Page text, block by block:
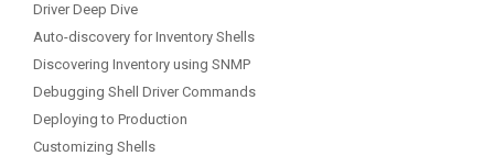
Driver Deep Dive
Auto-discovery for Inventory Shells
Discovering Inventory using SNMP
Debugging Shell Driver Commands
Deploying to Production
Customizing Shells